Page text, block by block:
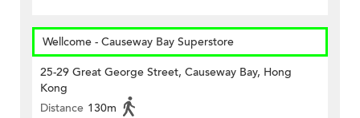
Wellcome - Causeway Bay Superstore
25-29 Great George Street, Causeway Bay, Hong
Kong
Distance 130m